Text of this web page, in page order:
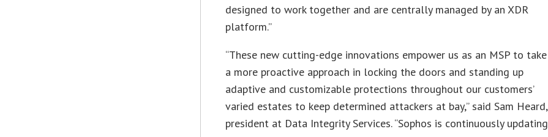
designed to work together and are centrally managed by an XDR
platform.”
“These new cutting-edge innovations empower us as an MSP to take
a more proactive approach in locking the doors and standing up
adaptive and customizable protections throughout our customers’
varied estates to keep determined attackers at bay,” said Sam Heard,
president at Data Integrity Services. “Sophos is continuously updating